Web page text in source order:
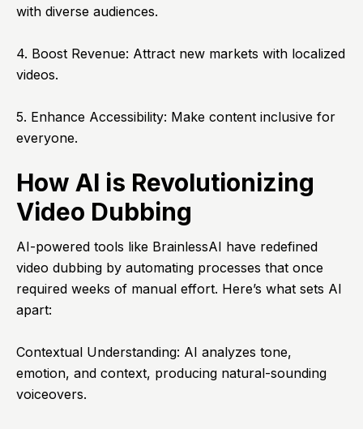
with diverse audiences.
4. Boost Revenue: Attract new markets with localized
videos.
5. Enhance Accessibility: Make content inclusive for
everyone.
How AI is Revolutionizing
Video Dubbing
AI-powered tools like BrainlessAI have redefined
video dubbing by automating processes that once
required weeks of manual effort. Here’s what sets AI
apart:
Contextual Understanding: AI analyzes tone,
emotion, and context, producing natural-sounding
voiceovers.